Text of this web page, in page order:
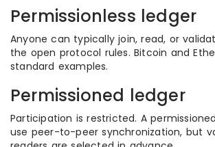
Permissionless ledger
Anyone can typically join, read, or
the open protocol rules. Bitcoin and
standard examples.
Permissioned ledger
Participation is restricted. A
use peer-to-peer synchronization, but